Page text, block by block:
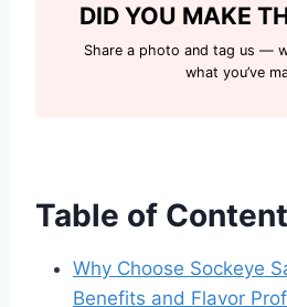
DID YOU MAKE
Share a photo and tag us —
what you’ve
Table of
Why Choose Sockeye
Benefits and Flavor